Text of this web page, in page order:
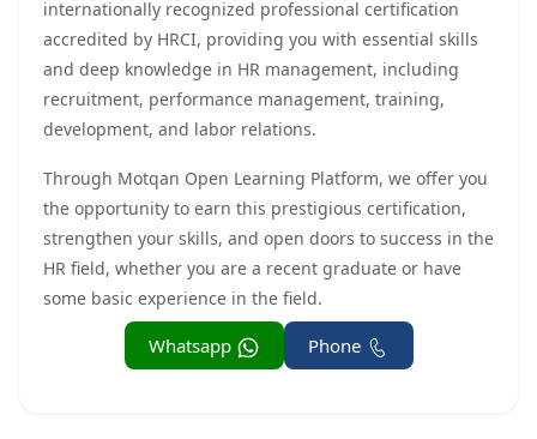
internationally recognized professional certification
accredited by HRCI, providing you with essential skills
and deep knowledge in HR management, including
recruitment, performance management, training,
development, and labor relations.
Through Motqan Open Learning Platform, we offer you
the opportunity to earn this prestigious certification,
strengthen your skills, and open doors to success in the
HR field, whether you are a recent graduate or have
some basic experience in the field.
Phone
Whatsapp